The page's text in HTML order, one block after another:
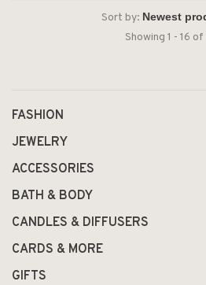
Sort by:
Showing 1 - 16 of
FASHION
JEWELRY
ACCESSORIES
BATH & BODY
CANDLES & DIFFUSERS
CARDS & MORE
GIFTS